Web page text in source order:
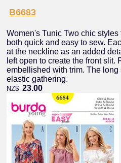
B6683
Women's Tunic Two chic
both quick and easy to sew.
at the neckline as an added
left open to create the front slit.
embellished with trim. The
elastic gathering.
NZ$ 23.00